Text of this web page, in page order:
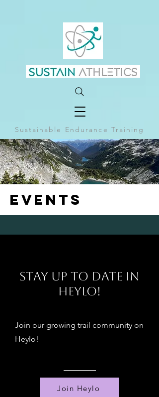
Sustainable Endurance Training
EVENTS
Stay up to date in
Heylo!
Join our growing trail community on
Heylo!
Join Heylo